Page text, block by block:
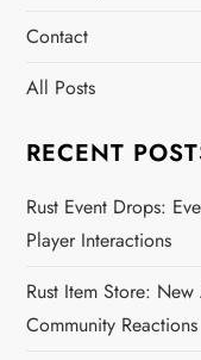
Contact
All Posts
RECENT
Rust Event Drops:
Player Interactions
Rust Item Store:
Community Reactions